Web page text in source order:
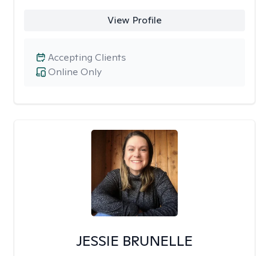
View Profile
Online Only
Accepting Clients
JESSIE BRUNELLE